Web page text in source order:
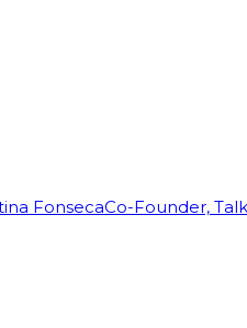
FonsecaCo-Founder,